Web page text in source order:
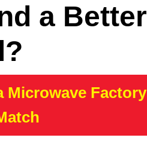
a Better
Microwave Factory